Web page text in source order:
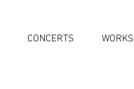
CONCERTS WORKS